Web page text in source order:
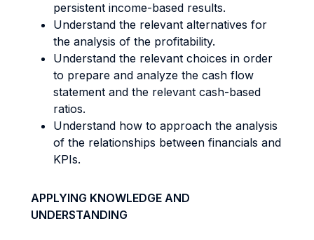
persistent income-based results.
Understand the relevant alternatives for
the analysis of the profitability.
Understand the relevant choices in order
to prepare and analyze the cash flow
statement and the relevant cash-based
ratios.
Understand how to approach the analysis
of the relationships between financials and
KPIs.
APPLYING KNOWLEDGE AND
UNDERSTANDING